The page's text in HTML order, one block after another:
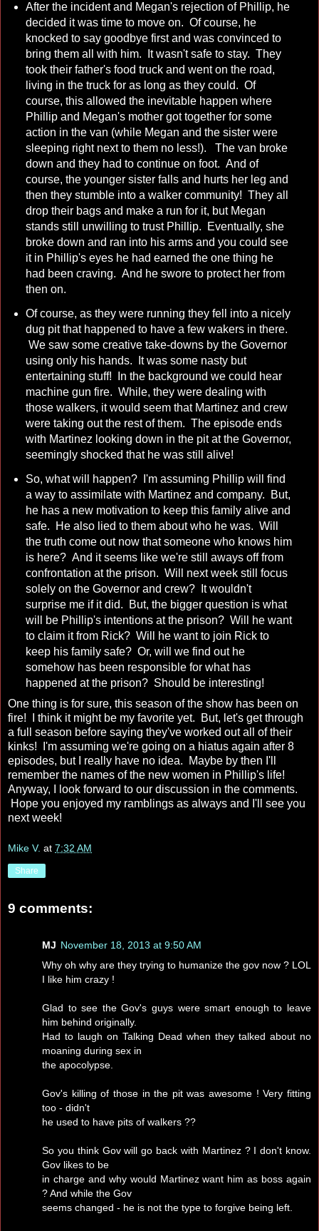
After the incident and Megan's rejection of Phillip, he
decided it was time to move on. Of course, he
knocked to say goodbye first and was convinced to
bring them all with him. It wasn't safe to stay. They
took their father's food truck and went on the road,
living in the truck for as long as they could. Of
course, this allowed the inevitable happen where
Phillip and Megan's mother got together for some
action in the van (while Megan and the sister were
sleeping right next to them no less!). The van broke
down and they had to continue on foot. And of
course, the younger sister falls and hurts her leg and
then they stumble into a walker community! They all
drop their bags and make a run for it, but Megan
stands still unwilling to trust Phillip. Eventually, she
broke down and ran into his arms and you could see
it in Phillip's eyes he had earned the one thing he
had been craving. And he swore to protect her from
then on.
Of course, as they were running they fell into a nicely
dug pit that happened to have a few wakers in there.
We saw some creative take-downs by the Governor
using only his hands. It was some nasty but
entertaining stuff! In the background we could hear
machine gun fire. While, they were dealing with
those walkers, it would seem that Martinez and crew
were taking out the rest of them. The episode ends
with Martinez looking down in the pit at the Governor,
seemingly shocked that he was still alive!
So, what will happen? I'm assuming Phillip will find
a way to assimilate with Martinez and company. But,
he has a new motivation to keep this family alive and
safe. He also lied to them about who he was. Will
the truth come out now that someone who knows him
is here? And it seems like we're still aways off from
confrontation at the prison. Will next week still focus
solely on the Governor and crew? It wouldn't
surprise me if it did. But, the bigger question is what
will be Phillip's intentions at the prison? Will he want
to claim it from Rick? Will he want to join Rick to
keep his family safe? Or, will we find out he
somehow has been responsible for what has
happened at the prison? Should be interesting!
One thing is for sure, this season of the show has been on
fire! I think it might be my favorite yet. But, let's get through
a full season before saying they've worked out all of their
kinks! I'm assuming we're going on a hiatus again after 8
episodes, but I really have no idea. Maybe by then I'll
remember the names of the new women in Phillip's life!
Anyway, I look forward to our discussion in the comments.
Hope you enjoyed my ramblings as always and I'll see you
next week!
Mike V. at 7:32 AM
Share
9 comments:
MJ November 18, 2013 at 9:50 AM
Why oh why are they trying to humanize the gov now ? LOL
I like him crazy !
Glad to see the Gov's guys were smart enough to leave
him behind originally.
Had to laugh on Talking Dead when they talked about no
moaning during sex in
the apocolypse.
Gov's killing of those in the pit was awesome ! Very fitting
too - didn't
he used to have pits of walkers ??
So you think Gov will go back with Martinez ? I don't know.
Gov likes to be
in charge and why would Martinez want him as boss again
? And while the Gov
seems changed - he is not the type to forgive being left.